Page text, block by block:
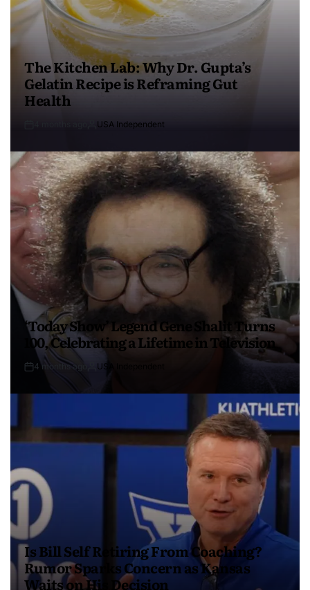
The Kitchen Lab: Why Dr. Gupta’s
Gelatin Recipe is Reframing Gut
Health
USA Independent
‘Today Show’ Legend Gene Shalit Turns
100, Celebrating a Lifetime in Television
4 months ago USA Independent
Is Bill Self Retiring From Coaching?
Rumor Sparks Concern as Kansas
Waits on His Decision